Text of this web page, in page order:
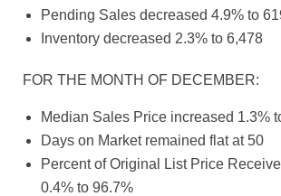
Pending Sales decreased 4.9% to
Inventory decreased 2.3% to 6,478
FOR THE MONTH OF DECEMBER:
Median Sales Price increased 1.3%
Days on Market remained flat at 50
Percent of Original List Price
0.4% to 96.7%